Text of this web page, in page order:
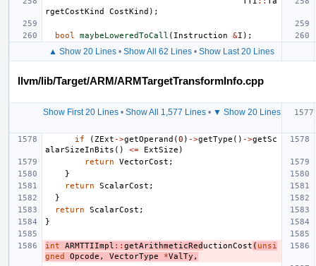
rgetCostKind
CostKind );
bool maybeLoweredToCall ( Instruction &I );
▲ Show 20 Lines • Show All 62 Lines • Show Last 20 Lines
llvm/lib/Target/ARM/ARMTargetTransformInfo.cpp
Show First 20 Lines• Show All 1,577 Lines• ▼ Show 20 Lines
if
( ZExt ->getOperand (0 ) ->getType () ->getSc
alarSizeInBits () <= ExtSize )
return
VectorCost ;
}
return
ScalarCost ;
}
return
ScalarCost ;
}
int ARMTTIImpl :: getArithmeticRed uctionCost ( unsi
gned
Opcode , VectorType *ValTy ,